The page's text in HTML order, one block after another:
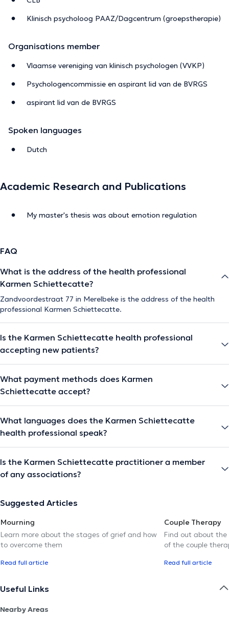
Klinisch psycholoog PAAZ/Dagcentrum (groepstherapie)
Organisations member
Vlaamse vereniging van klinisch psychologen (VVKP)
Psychologencommissie en aspirant lid van de BVRGS
aspirant lid van de BVRGS
Spoken languages
Dutch
Academic Research and Publications
My master's thesis was about emotion regulation
FAQ
What is the address of the health professional
Karmen Schiettecatte?
Zandvoordestraat 77 in Merelbeke is the address of the health
professional Karmen Schiettecatte.
Is the Karmen Schiettecatte health professional
accepting new patients?
What payment methods does Karmen
Schiettecatte accept?
What languages does the Karmen Schiettecatte
health professional speak?
Is the Karmen Schiettecatte practitioner a member
of any associations?
Suggested Articles
Mourning
Learn more about the stages of grief and how
to overcome them
Read full article
Couple Therapy
Find out about the
of the couple
Read full article
Useful Links
Nearby Areas